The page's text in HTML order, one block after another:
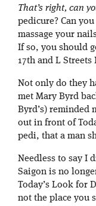
That’s right, can
pedicure? Can
massage your
If so, you should
17th and L Streets
Not only do they
met Mary Byrd
Byrd’s) reminded
out in front of
pedi, that a man
Needless to say I
Saigon is no
Today’s Look for
not the place you